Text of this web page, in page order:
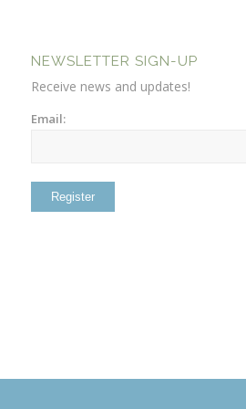
NEWSLETTER SIGN-UP
Receive news and updates!
Email: